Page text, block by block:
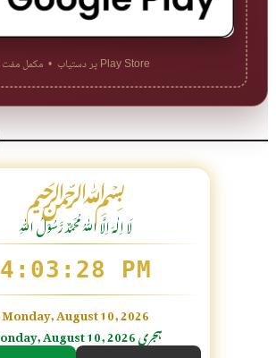
Play Store پر دستیاب • مکمل مفت
﷽
لَا اِلٰهَ اِلَّا اللّٰہُ مُحَمَّدٌ رَّسُوْلُ اللّٰہِ
4:03:30 PM
Monday, August 10, 2026
Monday, August 10, 2026 ہجری